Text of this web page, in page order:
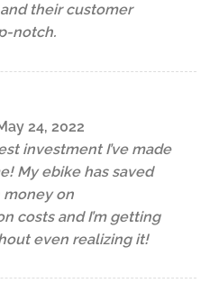
their customer
notch.
24, 2022
investment I’ve made
My ebike has saved
money on
costs and I’m getting
even realizing it!